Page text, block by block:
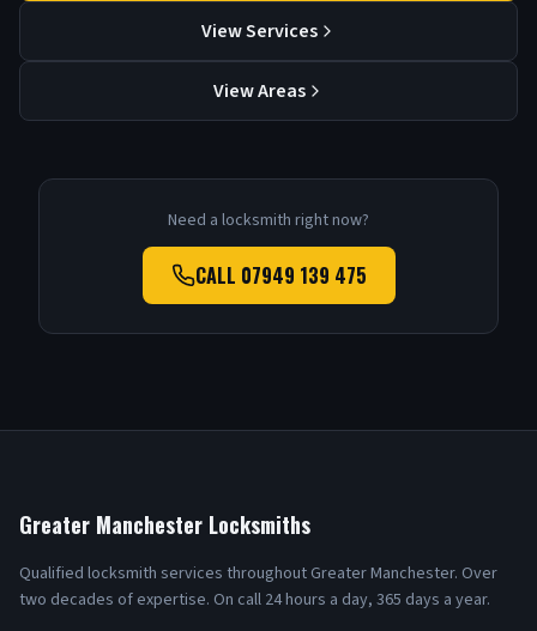
View Services
View Areas
Need a locksmith right now?
CALL 07949 139 475
Greater Manchester Locksmiths
Qualified locksmith services throughout Greater Manchester. Over
two decades of expertise. On call 24 hours a day, 365 days a year.